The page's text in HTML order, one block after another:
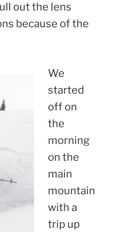
out the lens
because of the
We
started
off on
the
morning
on the
main
mountain
with a
trip up